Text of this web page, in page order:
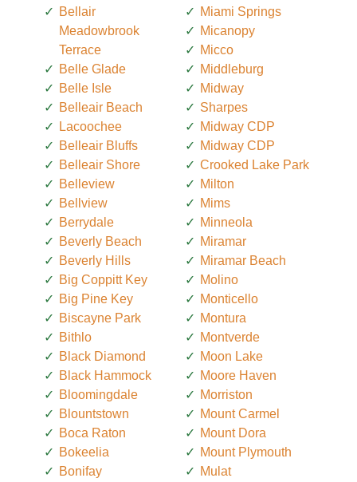
Bellair
Meadowbrook
Terrace
Belle Glade
Belle Isle
Belleair Beach
Lacoochee
Belleair Bluffs
Belleair Shore
Belleview
Bellview
Berrydale
Beverly Beach
Beverly Hills
Big Coppitt Key
Big Pine Key
Biscayne Park
Bithlo
Black Diamond
Black Hammock
Bloomingdale
Blountstown
Boca Raton
Bokeelia
Bonifay
Miami Springs
Micanopy
Micco
Middleburg
Midway
Sharpes
Midway CDP
Midway CDP
Crooked Lake Park
Milton
Mims
Minneola
Miramar
Miramar Beach
Molino
Monticello
Montura
Montverde
Moon Lake
Moore Haven
Morriston
Mount Carmel
Mount Dora
Mount Plymouth
Mulat